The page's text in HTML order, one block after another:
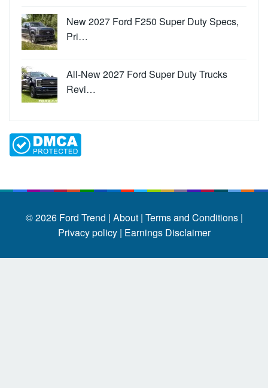
New 2027 Ford F250 Super Duty Specs,
Pri…
All-New 2027 Ford Super Duty Trucks
Revi…
© 2026 Ford Trend | About | Terms and Conditions |
Privacy policy | Earnings Disclaimer